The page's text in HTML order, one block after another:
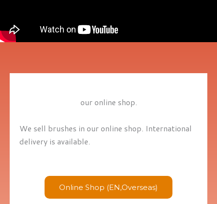
our online shop.
We sell brushes in our online shop. International
delivery is available.
Online Shop (EN,Overseas)